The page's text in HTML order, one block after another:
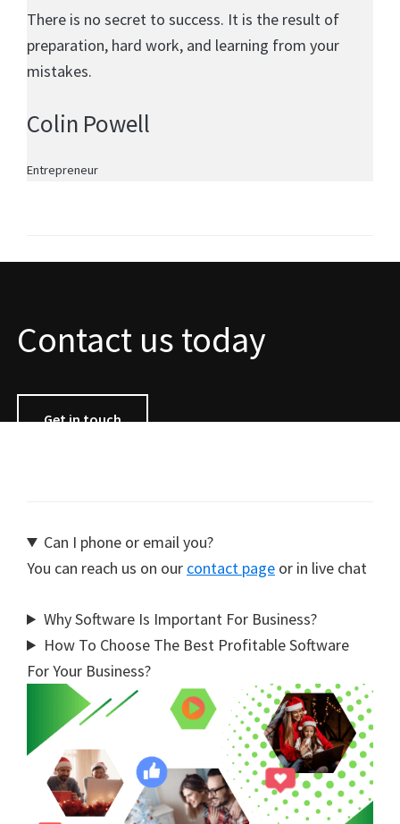
There is no secret to success. It is the result of
preparation, hard work, and learning from your
mistakes.
Colin Powell
Entrepreneur
Contact us today
Get in touch
Can I phone or email you?
You can reach us on our contact page or in live chat
Why Software Is Important For Business?
How To Choose The Best Profitable Software
For Your Business?